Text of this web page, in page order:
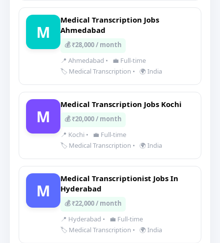
M
Medical Transcription Jobs
Ahmedabad
💰 ₹28,000 / month
📍 Ahmedabad •
💼 Full-time
🏷️ Medical Transcription • 🌍 India
M
Medical Transcription Jobs Kochi
💰 ₹20,000 / month
📍 Kochi •
💼 Full-time
🏷️ Medical Transcription • 🌍 India
M
Medical Transcriptionist Jobs In
Hyderabad
💰 ₹22,000 / month
📍 Hyderabad •
💼 Full-time
🏷️ Medical Transcription • 🌍 India